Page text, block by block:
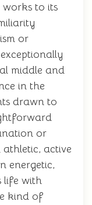
to its
or
middle and
in the
drawn to
or
active
energetic,
life with
kind of